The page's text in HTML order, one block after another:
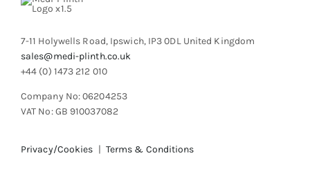
7-11 Holywells Road, Ipswich, IP3 0DL United Kingdom
sales@medi-plinth.co.uk
+44 (0) 1473 212 010
Company No: 06204253
VAT No: GB 910037082
Privacy/Cookies | Terms & Conditions